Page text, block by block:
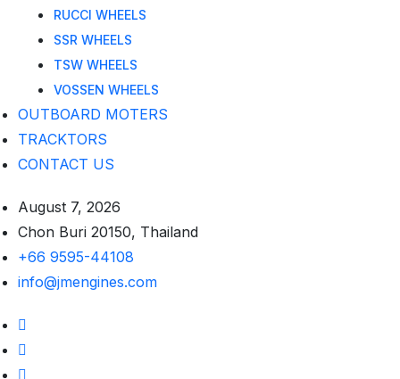
RUCCI WHEELS
SSR WHEELS
TSW WHEELS
VOSSEN WHEELS
OUTBOARD MOTERS
TRACKTORS
CONTACT US
August 7, 2026
Chon Buri 20150, Thailand
+66 9595-44108
info@jmengines.com